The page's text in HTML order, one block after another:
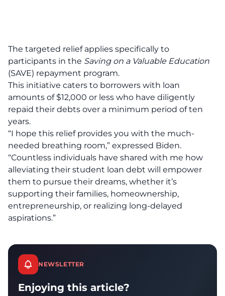
The targeted relief applies specifically to
participants in the Saving on a Valuable Education
(SAVE) repayment program.
This initiative caters to borrowers with loan
amounts of $12,000 or less who have diligently
repaid their debts over a minimum period of ten
years.
“I hope this relief provides you with the much-
needed breathing room,” expressed Biden.
“Countless individuals have shared with me how
alleviating their student loan debt will empower
them to pursue their dreams, whether it’s
supporting their families, homeownership,
entrepreneurship, or realizing long-delayed
aspirations.”
NEWSLETTER
Enjoying this article?